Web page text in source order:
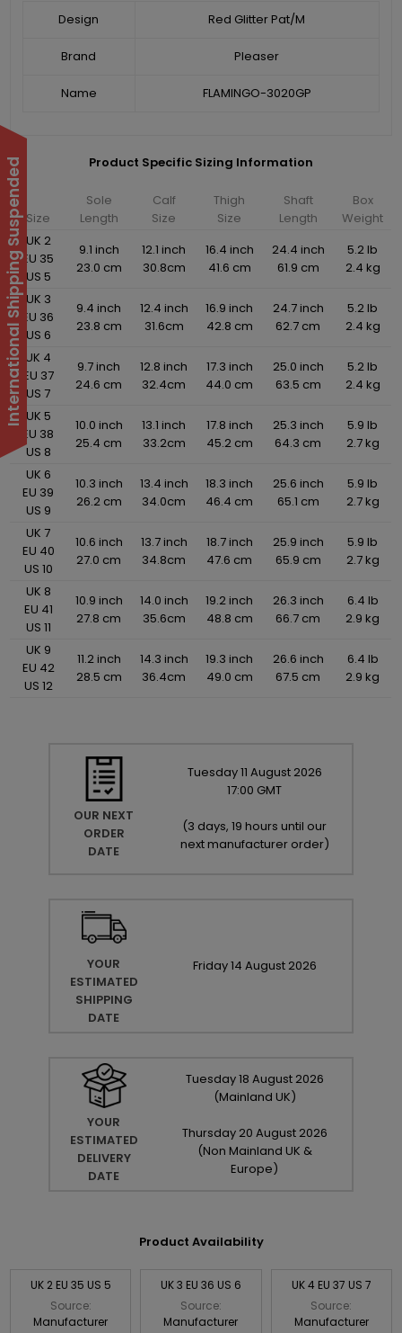
Design Red Glitter Pat/M
Brand Pleaser
Name FLAMINGO-3020GP
Product Specific Sizing Information
Size
Sole
Length
Calf
Size
Thigh
Size
Shaft
Length
Box
Weight
UK 2
EU 35
US 5
9.1 inch
23.0 cm
12.1 inch
30.8cm
16.4 inch
41.6 cm
24.4 inch
61.9 cm
5.2 lb
2.4 kg
UK 3
EU 36
US 6
9.4 inch
23.8 cm
12.4 inch
31.6cm
16.9 inch
42.8 cm
24.7 inch
62.7 cm
5.2 lb
2.4 kg
UK 4
EU 37
US 7
9.7 inch
24.6 cm
12.8 inch
32.4cm
17.3 inch
44.0 cm
25.0 inch
63.5 cm
5.2 lb
2.4 kg
UK 5
EU 38
US 8
10.0 inch
25.4 cm
13.1 inch
33.2cm
17.8 inch
45.2 cm
25.3 inch
64.3 cm
5.9 lb
2.7 kg
UK 6
EU 39
US 9
10.3 inch
26.2 cm
13.4 inch
34.0cm
18.3 inch
46.4 cm
25.6 inch
65.1 cm
5.9 lb
2.7 kg
UK 7
EU 40
US 10
10.6 inch
27.0 cm
13.7 inch
34.8cm
18.7 inch
47.6 cm
25.9 inch
65.9 cm
5.9 lb
2.7 kg
UK 8
EU 41
US 11
10.9 inch
27.8 cm
14.0 inch
35.6cm
19.2 inch
48.8 cm
26.3 inch
66.7 cm
6.4 lb
2.9 kg
UK 9
EU 42
US 12
11.2 inch
28.5 cm
14.3 inch
36.4cm
19.3 inch
49.0 cm
26.6 inch
67.5 cm
6.4 lb
2.9 kg
OUR NEXT
ORDER
DATE
Tuesday11 August 2026
17:00 GMT
(3 days, 19 hours until our
next manufacturer order)
YOUR
ESTIMATED
SHIPPING
DATE
Friday14 August 2026
YOUR
ESTIMATED
DELIVERY
DATE
Tuesday18 August 2026
(Mainland UK)
Thursday 20 August 2026
(Non Mainland UK &
Europe)
Product Availability
UK 2 EU 35 US 5
Source:
Manufacturer
UK 3 EU 36 US 6
Source:
Manufacturer
UK 4 EU 37 US 7
Source:
Manufacturer
International Shipping Suspended